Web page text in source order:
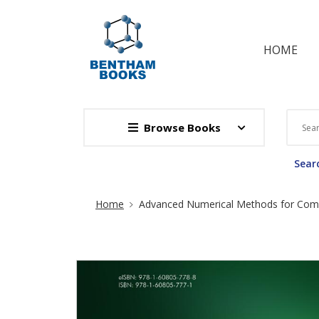
HOME
Browse Books
Site Breadcrumb
Home Advanced Numerical Methods for